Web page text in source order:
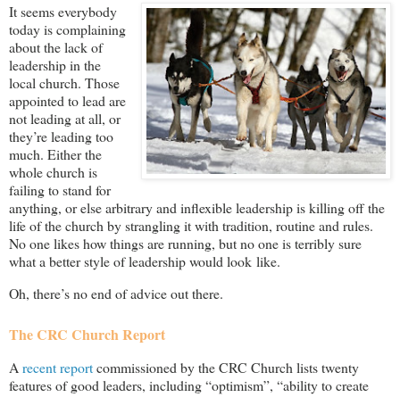
It seems everybody
today is complaining
about the lack of
leadership in the
local church. Those
appointed to lead are
not leading at all, or
they’re leading too
much. Either the
whole church is
failing to stand for
anything, or else arbitrary and inflexible leadership is killing off the
life of the church by strangling it with tradition, routine and rules.
No one likes how things are running, but no one is terribly sure
what a better style of leadership would look like.
Oh, there’s no end of advice out there.
The CRC Church Report
A recent reportcommissioned by the CRC Church lists twenty
features of good leaders, including “optimism”, “ability to create